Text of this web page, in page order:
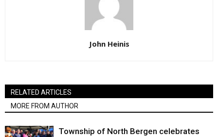
John Heinis
RELATED ARTICLES
MORE FROM AUTHOR
Township of North Bergen celebrates